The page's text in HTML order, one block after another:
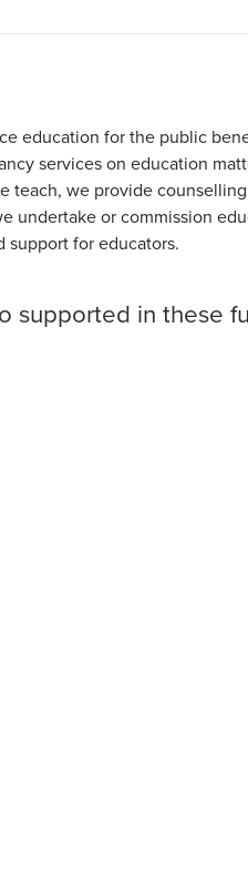
education for the public
services on education
teach, we provide
undertake or commission
support for educators.
supported in these